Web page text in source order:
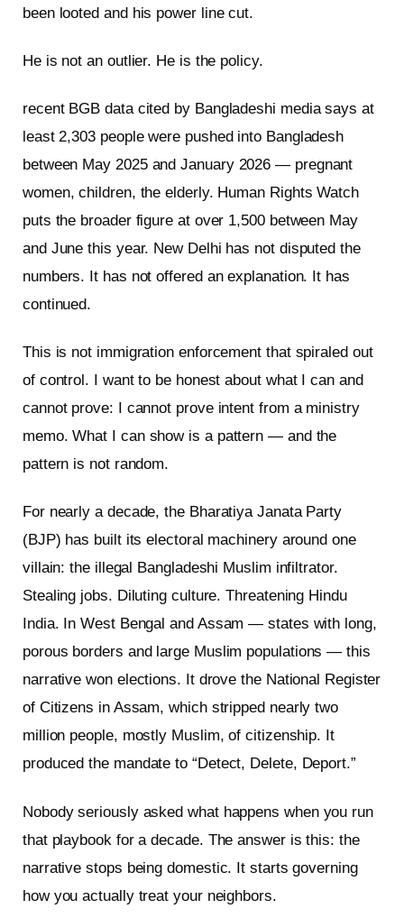
been looted and his power line cut.
He is not an outlier. He is the policy.
recent BGB data cited by Bangladeshi media says at
least 2,303 people were pushed into Bangladesh
between May 2025 and January 2026 — pregnant
women, children, the elderly. Human Rights Watch
puts the broader figure at over 1,500 between May
and June this year. New Delhi has not disputed the
numbers. It has not offered an explanation. It has
continued.
This is not immigration enforcement that spiraled out
of control. I want to be honest about what I can and
cannot prove: I cannot prove intent from a ministry
memo. What I can show is a pattern — and the
pattern is not random.
For nearly a decade, the Bharatiya Janata Party
(BJP) has built its electoral machinery around one
villain: the illegal Bangladeshi Muslim infiltrator.
Stealing jobs. Diluting culture. Threatening Hindu
India. In West Bengal and Assam — states with long,
porous borders and large Muslim populations — this
narrative won elections. It drove the National Register
of Citizens in Assam, which stripped nearly two
million people, mostly Muslim, of citizenship. It
produced the mandate to “Detect, Delete, Deport.”
Nobody seriously asked what happens when you run
that playbook for a decade. The answer is this: the
narrative stops being domestic. It starts governing
how you actually treat your neighbors.